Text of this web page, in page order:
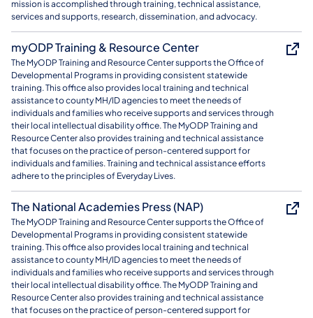
mission is accomplished through training, technical assistance,
services and supports, research, dissemination, and advocacy.
myODP Training & Resource Center
The MyODP Training and Resource Center supports the Office of
Developmental Programs in providing consistent statewide
training. This office also provides local training and technical
assistance to county MH/ID agencies to meet the needs of
individuals and families who receive supports and services through
their local intellectual disability office. The MyODP Training and
Resource Center also provides training and technical assistance
that focuses on the practice of person-centered support for
individuals and families. Training and technical assistance efforts
adhere to the principles of Everyday Lives.
The National Academies Press (NAP)
The MyODP Training and Resource Center supports the Office of
Developmental Programs in providing consistent statewide
training. This office also provides local training and technical
assistance to county MH/ID agencies to meet the needs of
individuals and families who receive supports and services through
their local intellectual disability office. The MyODP Training and
Resource Center also provides training and technical assistance
that focuses on the practice of person-centered support for